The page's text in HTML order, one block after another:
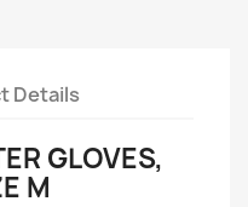
Details
GLOVES,
M